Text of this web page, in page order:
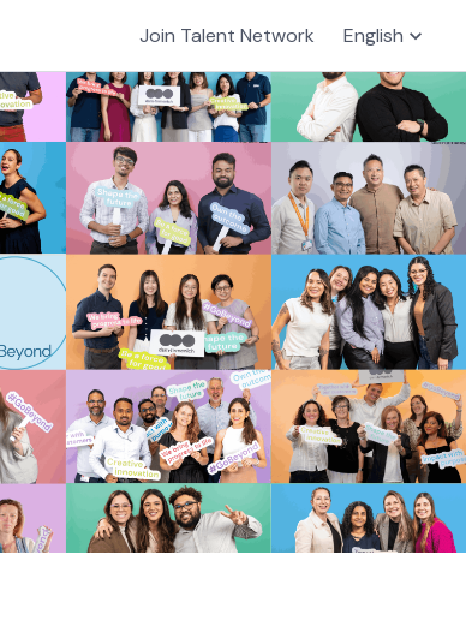
Join Talent Network English